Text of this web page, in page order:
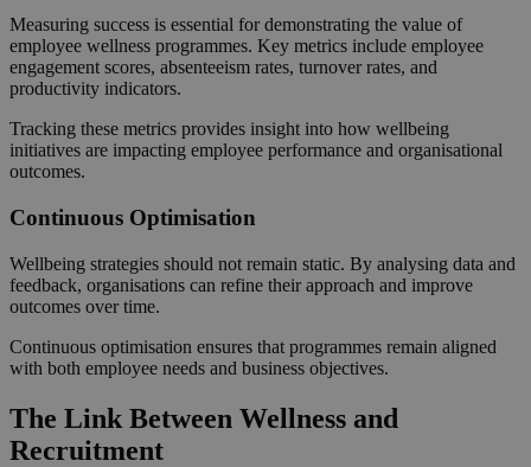
Measuring success is essential for demonstrating the value of
employee wellness programmes. Key metrics include employee
engagement scores, absenteeism rates, turnover rates, and
productivity indicators.
Tracking these metrics provides insight into how wellbeing
initiatives are impacting employee performance and organisational
outcomes.
Continuous Optimisation
Wellbeing strategies should not remain static. By analysing data and
feedback, organisations can refine their approach and improve
outcomes over time.
Continuous optimisation ensures that programmes remain aligned
with both employee needs and business objectives.
The Link Between Wellness and
Recruitment